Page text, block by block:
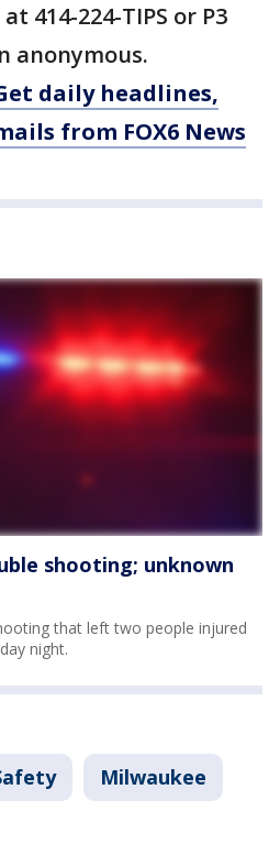
414-224-TIPS or P3
anonymous.
daily headlines,
from FOX6 News
shooting; unknown
that left two people injured
night.
Milwaukee